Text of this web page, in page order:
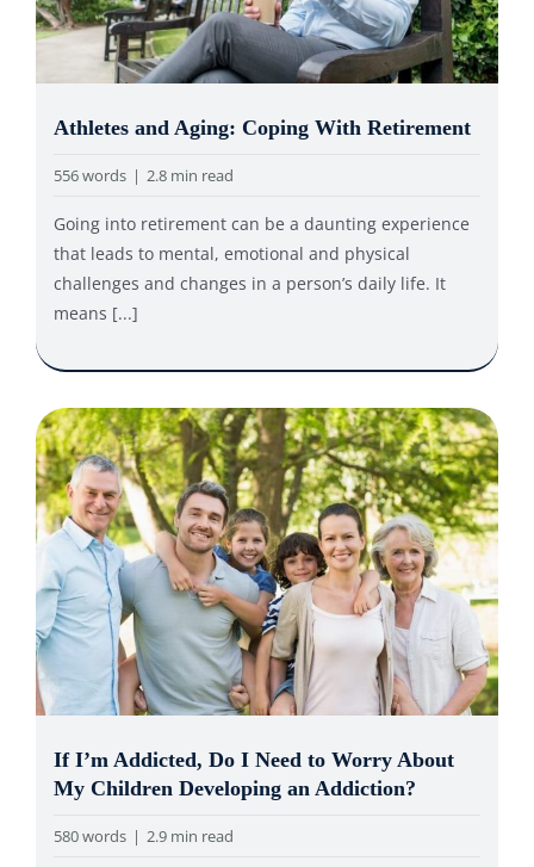
Athletes and Aging: Coping With Retirement
556 words | 2.8 min read
Going into retirement can be a daunting experience
that leads to mental, emotional and physical
challenges and changes in a person’s daily life. It
means [...]
If I’m Addicted, Do I Need to Worry About
My Children Developing an Addiction?
580 words | 2.9 min read